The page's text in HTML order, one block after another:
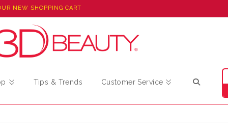
NEW SHOPPING CART
Tips & Trends
Customer Service